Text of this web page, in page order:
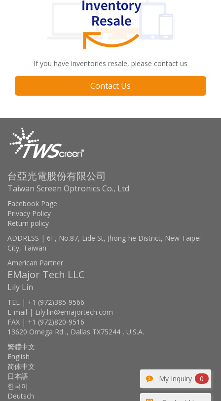
If you have inventories resale, please contact us
Contact Us
My Inquiry 0
台亞光電股份有限公司
Taiwan Screen Optronics Co., Ltd
Facebook Page
Privacy Policy
Return policy
ADDRESS | 6F, No.87, Lide St, Jhong-he District, New Taipei
City, Taiwan
American Partner
EMajor Tech LLC
Lily Lin
TEL | +1 (972)385-9566
E-mail | Lily.lin@emajortech.com
FAX | +1 (972)820-9516
13620 Omega Rd ., Dallas TX75244 , U.S.A.
繁體中文
English
简体中文
日本語
한국어
Deutsch